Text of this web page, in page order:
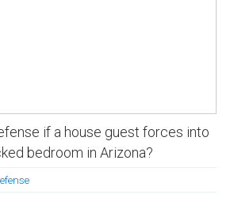
if a house guest forces into
bedroom in Arizona?